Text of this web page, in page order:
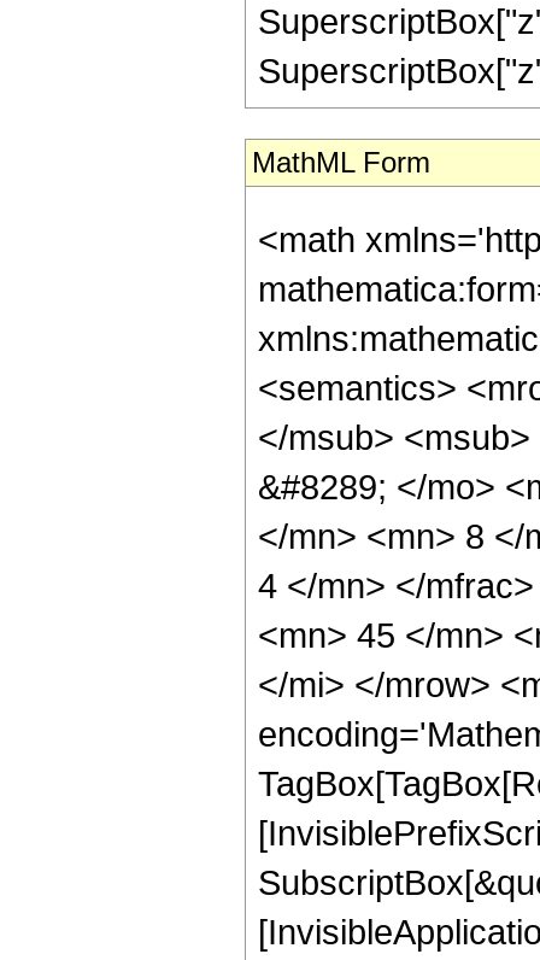
MathML Form
<math
<semantics>
</msub>
&#8289; </mo>
</mn> <mn> 8 </
4 </mn> </
<mn> 45 </mn>
</mi> </mrow>